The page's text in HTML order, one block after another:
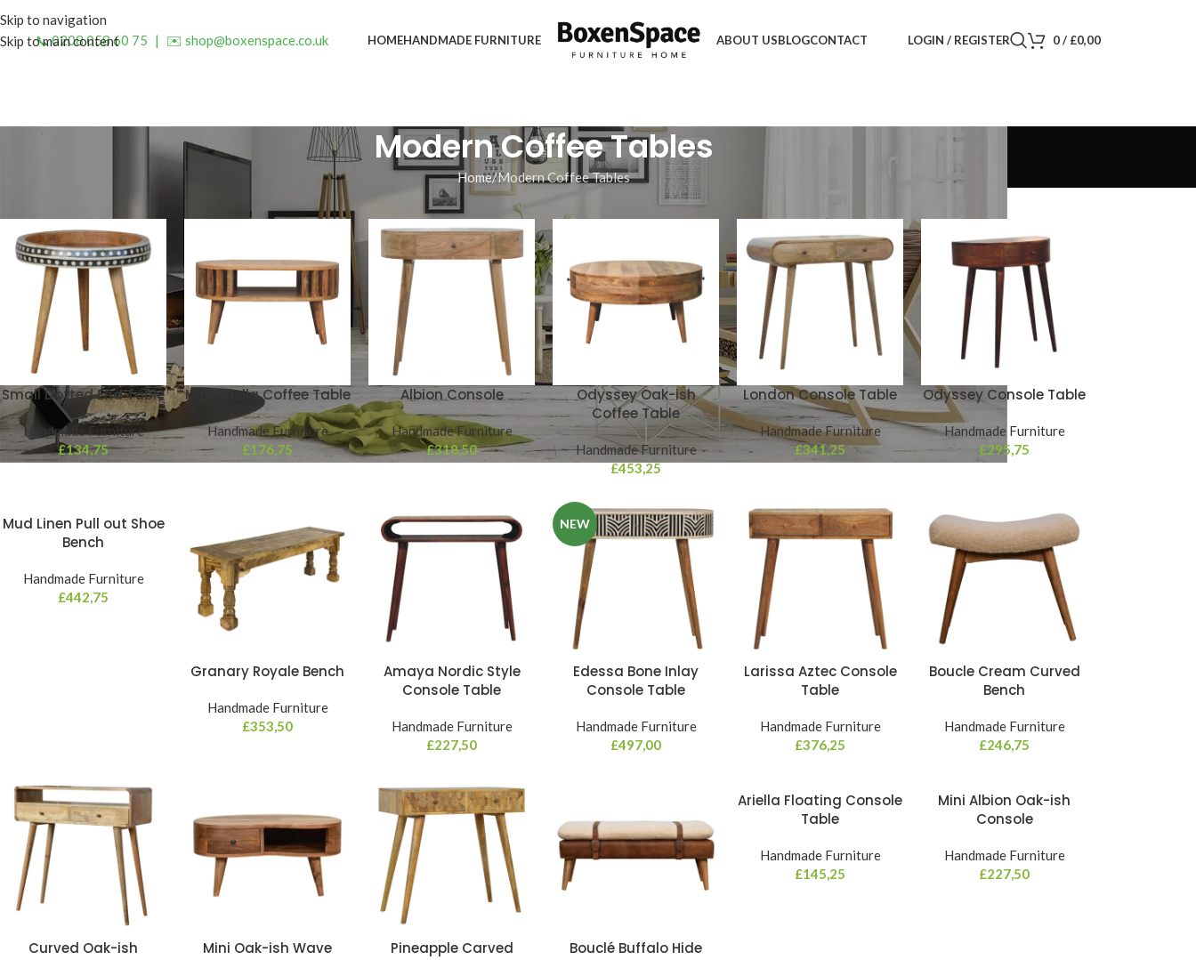
Skip to navigation
Skip to main content
📞 0208 058 60 75 | ✉️ shop@boxenspace.co.uk HOMEHANDMADE FURNITURE ABOUT USBLOGCONTACT LOGIN / REGISTER 0/ £0,00
Modern Coffee Tables
Home Modern Coffee Tables
Small Dotted End Table
Handmade Furniture
£134,75
Mini Ariella Coffee Table
Handmade Furniture
£176,75
Albion Console
Handmade Furniture
£318,50
Odyssey Oak-ish
Coffee Table
Handmade Furniture
£453,25
London Console Table
Handmade Furniture
£341,25
Odyssey Console Table
Handmade Furniture
£295,75
Mud Linen Pull out Shoe
Bench
Handmade Furniture
£442,75
Granary Royale Bench
Handmade Furniture
£353,50
Amaya Nordic Style
Console Table
Handmade Furniture
£227,50
NEW
Edessa Bone Inlay
Console Table
Handmade Furniture
£497,00
Larissa Aztec Console
Table
Handmade Furniture
£376,25
Boucle Cream Curved
Bench
Handmade Furniture
£246,75
Curved Oak-ish
Mini Oak-ish Wave
Pineapple Carved
Bouclé Buffalo Hide
Ariella Floating Console
Table
Handmade Furniture
£145,25
Mini Albion Oak-ish
Console
Handmade Furniture
£227,50